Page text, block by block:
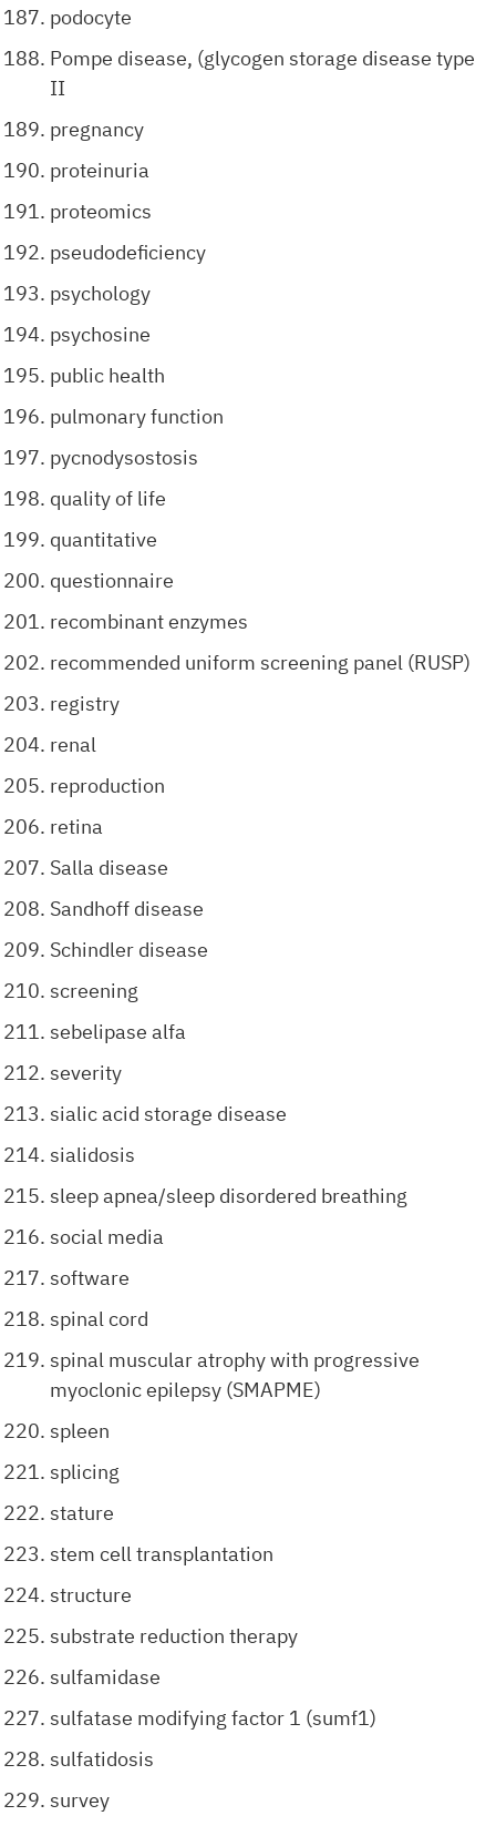
podocyte
Pompe disease, (glycogen storage disease type
II
pregnancy
proteinuria
proteomics
pseudodeficiency
psychology
psychosine
public health
pulmonary function
pycnodysostosis
quality of life
quantitative
questionnaire
recombinant enzymes
recommended uniform screening panel (RUSP)
registry
renal
reproduction
retina
Salla disease
Sandhoff disease
Schindler disease
screening
sebelipase alfa
severity
sialic acid storage disease
sialidosis
sleep apnea/sleep disordered breathing
social media
software
spinal cord
spinal muscular atrophy with progressive
myoclonic epilepsy (SMAPME)
spleen
splicing
stature
stem cell transplantation
structure
substrate reduction therapy
sulfamidase
sulfatase modifying factor 1 (sumf1)
sulfatidosis
survey